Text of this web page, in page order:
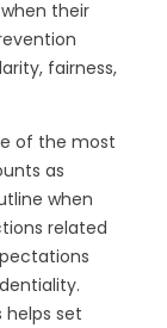
their
fairness,
of the most
as
when
related
helps set